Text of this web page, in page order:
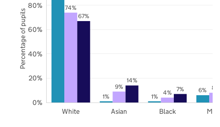
1% 1%
6%
74%
9%
4%
8%
67%
14%
7%
White Asian Black
0%
20%
40%
60%
80%
Percentage of pupils